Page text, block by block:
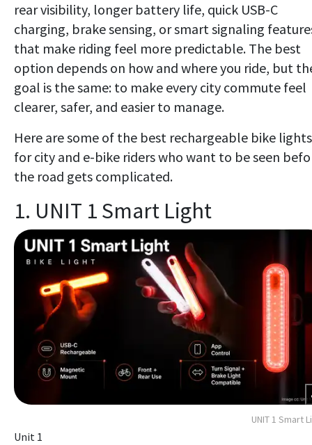
rear visibility, longer battery life, quick USB-C
charging, brake sensing, or smart signaling
that make riding feel more predictable. The best
option depends on how and where you ride, but
goal is the same: to make every city commute feel
clearer, safer, and easier to manage.
Here are some of the best rechargeable bike lights
for city and e-bike riders who want to be seen
the road gets complicated.
1. UNIT 1 Smart Light
UNIT 1 Smart
Unit 1